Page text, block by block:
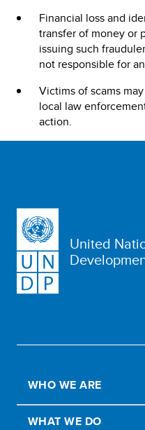
Financial loss and
transfer of money or
issuing such
not responsible for
Victims of scams
local law
action.
United
WHO WE ARE
WHAT WE DO